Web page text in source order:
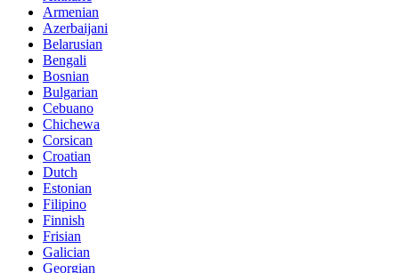
Armenian
Azerbaijani
Belarusian
Bengali
Bosnian
Bulgarian
Cebuano
Chichewa
Corsican
Croatian
Dutch
Estonian
Filipino
Finnish
Frisian
Galician
Georgian